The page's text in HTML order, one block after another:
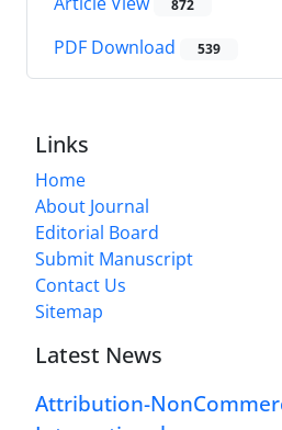
872
PDF Download 539
Links
Home
About Journal
Editorial Board
Submit Manuscript
Contact Us
Sitemap
Latest News
Attribution-